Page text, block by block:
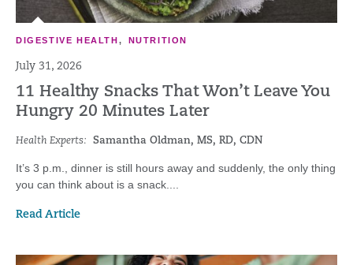
DIGESTIVE HEALTH, NUTRITION
July 31, 2026
11 Healthy Snacks That Won’t Leave You
Hungry 20 Minutes Later
Health Experts: Samantha Oldman, MS, RD, CDN
It’s 3 p.m., dinner is still hours away and suddenly, the only thing
you can think about is a snack....
Read Article